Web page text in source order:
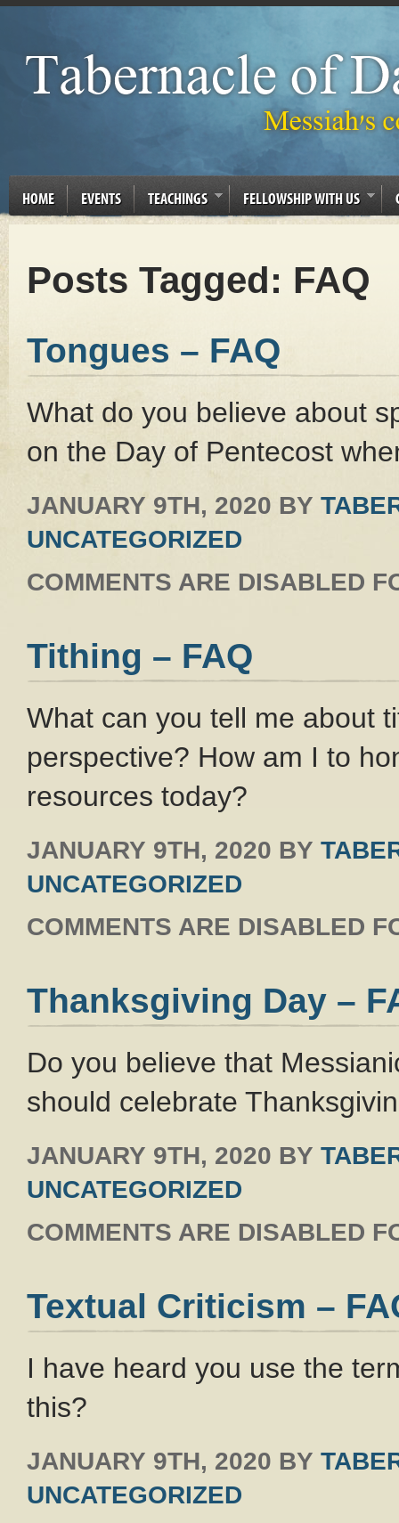
HOME EVENTS TEACHINGS FELLOWSHIP WITH US
Posts Tagged: FAQ
Tongues – FAQ
What do you believe about
on the Day of Pentecost
JANUARY 9TH, 2020 BY
UNCATEGORIZED
COMMENTS ARE DISABLED
Tithing – FAQ
What can you tell me about
perspective? How am I to
resources today?
JANUARY 9TH, 2020 BY
UNCATEGORIZED
COMMENTS ARE DISABLED
Thanksgiving Day –
Do you believe that
should celebrate
JANUARY 9TH, 2020 BY
UNCATEGORIZED
COMMENTS ARE DISABLED
Textual Criticism –
I have heard you use the
this?
JANUARY 9TH, 2020 BY
UNCATEGORIZED